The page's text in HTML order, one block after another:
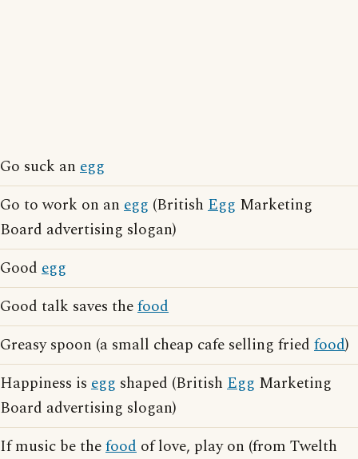
Go suck an egg
Go to work on an egg (British Egg Marketing
Board advertising slogan)
Good egg
Good talk saves thefood
Greasy spoon (a small cheap cafe selling fried food)
Happiness is egg shaped (British Egg Marketing
Board advertising slogan)
If music be thefood of love, play on (from Twelth